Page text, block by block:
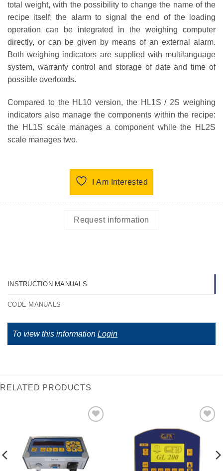
total weight, with the possibility to change the name of the
recipe itself; the alarm to signal the end of the loading
operation can be integrated in the weighing computer
directly, or can be given by means of an external alarm.
Both weighing indicators are supplied with multilanguage
system, warranty control and storage of date and time of
possible overloads.
Compared to the HL10 version, the HL1S / 2S weighing
indicators also manage the components within the recipe:
the HL1S scale manages a component while the HL2S
scale manages two.
I Am Interested
Request information
INSTRUCTION MANUALS
CODE MANUALS
To view this information Login
RELATED PRODUCTS
Interested
I Am
Interested